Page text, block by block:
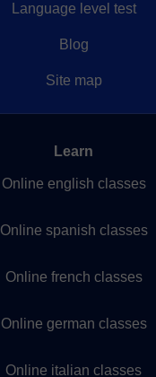
Language level test
Blog
Site map
Learn
Online english classes
Online spanish classes
Online french classes
Online german classes
Online italian classes